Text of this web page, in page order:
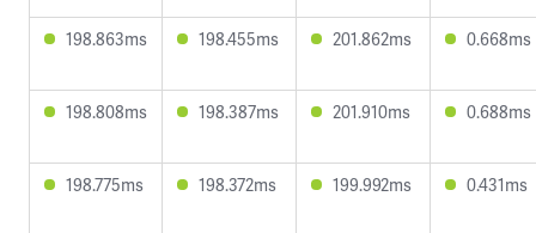
198.863ms 198.455ms 201.862ms 0.668ms
198.808ms 198.387ms 201.910ms 0.688ms
198.775ms 198.372ms 199.992ms 0.431ms